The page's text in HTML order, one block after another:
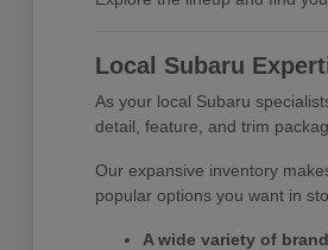
Local Subaru
As your local Subaru
detail, feature, and trim
Our expansive inventory
popular options you want in
A wide variety of